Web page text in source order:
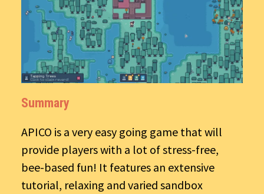
Summary
APICO is a very easy going game that will
provide players with a lot of stress-free,
bee-based fun! It features an extensive
tutorial, relaxing and varied sandbox